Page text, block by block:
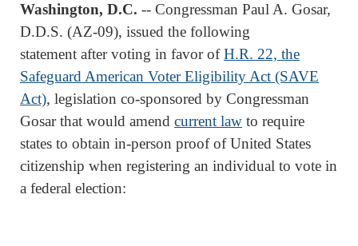
Washington, D.C. -- Congressman Paul A. Gosar,
D.D.S. (AZ-09), issued the following
statement after voting in favor ofH.R. 22, the
Safeguard American Voter Eligibility Act (SAVE
Act), legislation co-sponsored by Congressman
Gosar that would amend current law to require
states to obtain in-person proof of United States
citizenship when registering an individual to vote in
a federal election: